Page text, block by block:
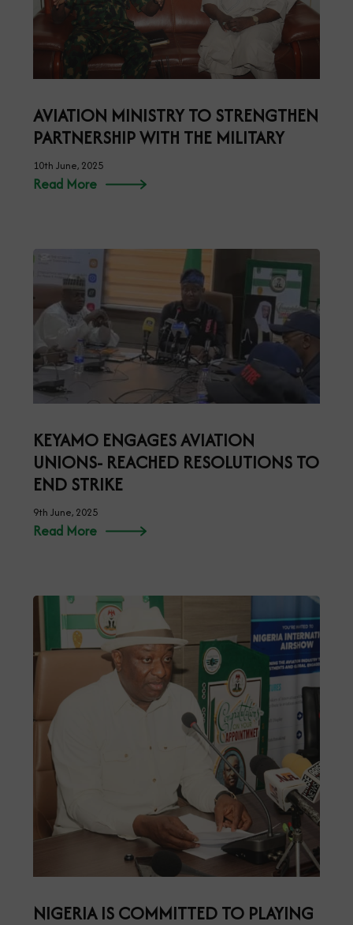
AVIATION MINISTRY TO STRENGTHEN
PARTNERSHIP WITH THE MILITARY
10th June, 2025
Read More
KEYAMO ENGAGES AVIATION
UNIONS- REACHED RESOLUTIONS TO
END STRIKE
9th June, 2025
Read More
NIGERIA IS COMMITTED TO PLAYING